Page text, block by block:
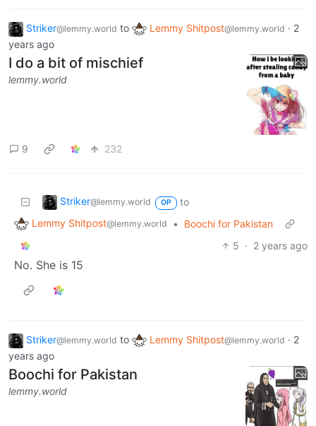
Striker@lemmy.world to Lemmy Shitpost@lemmy.world · 2
years ago
I do a bit of mischief
lemmy.world
9 232
Striker@lemmy.world OP
to
Lemmy Shitpost@lemmy.world •
Boochi for Pakistan
5 · 2 years ago
No. She is 15
Striker@lemmy.world to Lemmy Shitpost@lemmy.world · 2
years ago
Boochi for Pakistan
lemmy.world